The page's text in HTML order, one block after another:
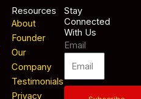
Resources
About
Founder
Our
Company
Testimonials
Privacy
Stay
Connected
With Us
Email